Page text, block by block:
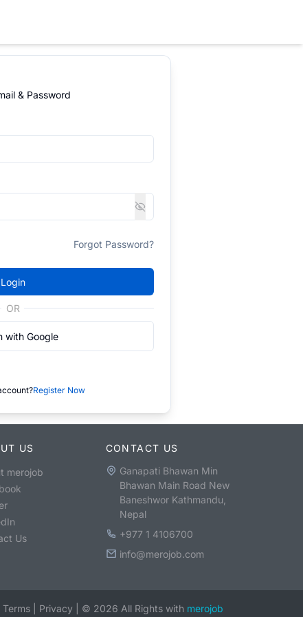
& Password
Forgot Password?
Login
OR
with Google
Register Now
US
merojob
Us
CONTACT US
Ganapati Bhawan Min
Bhawan Main Road New
Baneshwor Kathmandu,
Nepal
+977 1 4106700
info@merojob.com
Terms Privacy © 2026 All Rights with merojob